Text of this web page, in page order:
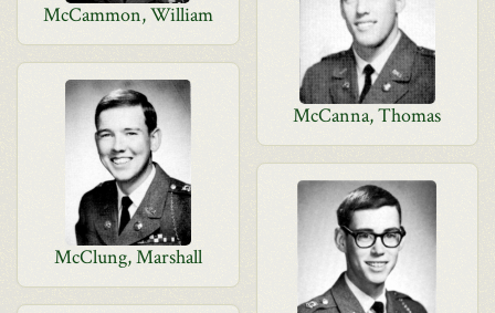
McCammon, William
McCanna, Thomas
McClung, Marshall